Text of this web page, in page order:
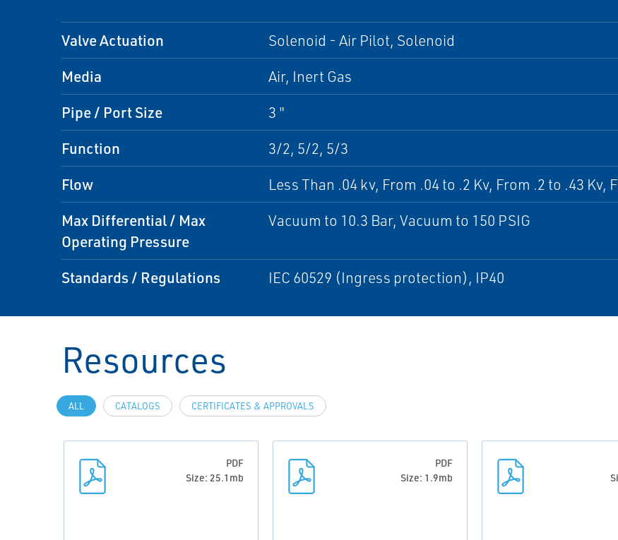
Valve Actuation Solenoid - Air Pilot, Solenoid
Media Air, Inert Gas
Pipe / Port Size 3 "
Function 3/2, 5/2, 5/3
Flow Less Than .04 kv, From .04 to .2 Kv, From .2 to .43 Kv,
Max Differential / Max
Operating Pressure
Vacuum to 10.3 Bar, Vacuum to 150 PSIG
Standards / Regulations IEC 60529 (Ingress protection), IP40
Resources
ALL CATALOGS CERTIFICATES & APPROVALS
PDF
Size: 25.1mb
PDF
Size: 1.9mb